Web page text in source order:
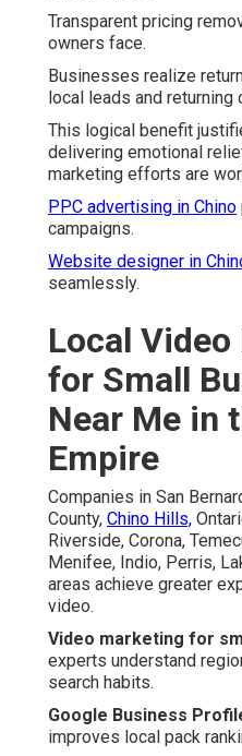
Transparent pricing
owners face.
Businesses realize
local leads and returning
This logical benefit
delivering emotional
marketing efforts are
PPC advertising in Chino
campaigns.
Website designer in
seamlessly.
Local
for Small
Near Me in
Empire
Companies in San
County, Chino Hills,
Riverside, Corona,
Menifee, Indio, Perris,
areas achieve greater
video.
Video marketing for
experts understand
search habits.
Google Business
improves local pack